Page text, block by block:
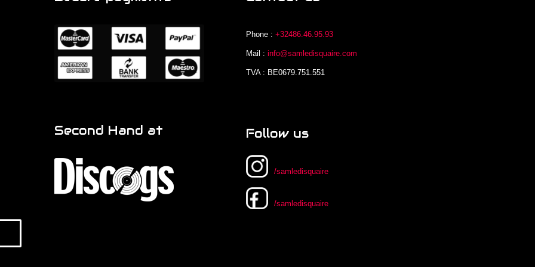
Second Hand at
Phone :+32486.46.95.93
Mail :info@samledisquaire.com
TVA : BE0679.751.551
Follow us
/samledisquaire
/samledisquaire